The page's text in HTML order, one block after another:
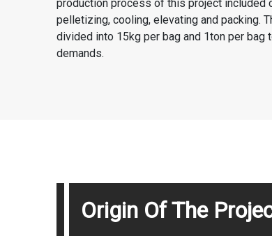
production process of this project included
pelletizing, cooling, elevating and packing.
divided into 15kg per bag and 1ton per bag
demands.
Origin Of The